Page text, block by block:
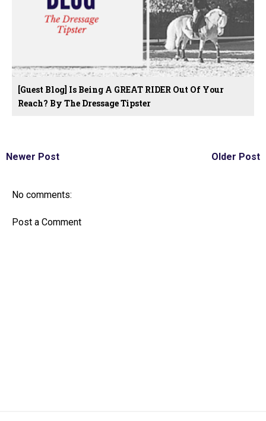
[Guest Blog] Is Being A GREAT RIDER Out Of Your
Reach? By The Dressage Tipster
Older Post
Newer Post
No comments:
Post a Comment